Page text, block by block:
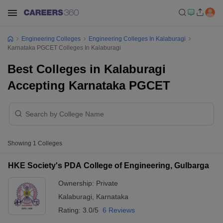
Engineering Colleges
Engineering Colleges In Kalaburagi
Karnataka PGCET Colleges In Kalaburagi
Best Colleges in Kalaburagi
Accepting Karnataka PGCET
Showing 1 Colleges
HKE Society's PDA College of Engineering, Gulbarga
Ownership: Private
Kalaburagi
Karnataka
Rating: 3.0/5 6 Reviews